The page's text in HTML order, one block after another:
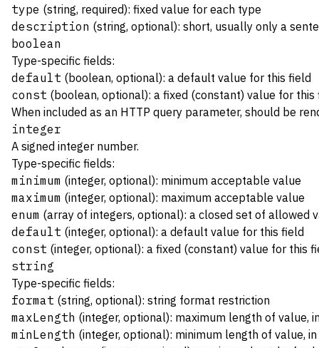
type (string, required): fixed value for each type
description (string, optional): short, usually only a
boolean
Type-specific fields:
default (boolean, optional): a default value for this field
const (boolean, optional): a fixed (constant) value for this
When included as an HTTP query parameter, should be
integer
A signed integer number.
Type-specific fields:
minimum (integer, optional): minimum acceptable value
maximum (integer, optional): maximum acceptable value
enum (array of integers, optional): a closed set of allowed
default (integer, optional): a default value for this field
const (integer, optional): a fixed (constant) value for this
string
Type-specific fields:
format (string, optional): string format restriction
maxLength (integer, optional): maximum length of value,
minLength (integer, optional): minimum length of value,